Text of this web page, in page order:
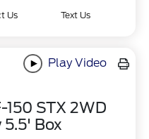
Us Text Us
Play Video
STX 2WD
5.5' Box